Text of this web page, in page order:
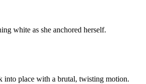
white as she anchored herself.
into place with a brutal, twisting motion.